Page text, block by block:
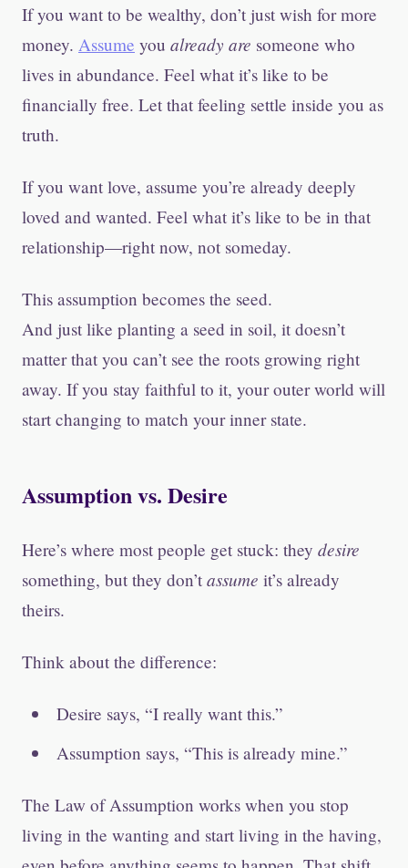
If you want to be wealthy, don’t just wish for more
money. Assume you already are someone who
lives in abundance. Feel what it’s like to be
financially free. Let that feeling settle inside you as
truth.
If you want love, assume you’re already deeply
loved and wanted. Feel what it’s like to be in that
relationship—right now, not someday.
This assumption becomes the seed.
And just like planting a seed in soil, it doesn’t
matter that you can’t see the roots growing right
away. If you stay faithful to it, your outer world will
start changing to match your inner state.
Assumption vs. Desire
Here’s where most people get stuck: they desire
something, but they don’t assume it’s already
theirs.
Think about the difference:
Desire says, “I really want this.”
Assumption says, “This is already mine.”
The Law of Assumption works when you stop
living in the wanting and start living in the having,